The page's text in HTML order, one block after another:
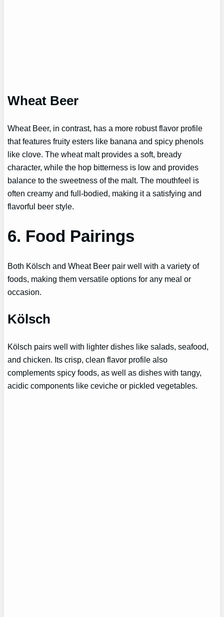
Wheat Beer
Wheat Beer, in contrast, has a more robust flavor profile
that features fruity esters like banana and spicy phenols
like clove. The wheat malt provides a soft, bready
character, while the hop bitterness is low and provides
balance to the sweetness of the malt. The mouthfeel is
often creamy and full-bodied, making it a satisfying and
flavorful beer style.
6. Food Pairings
Both Kölsch and Wheat Beer pair well with a variety of
foods, making them versatile options for any meal or
occasion.
Kölsch
Kölsch pairs well with lighter dishes like salads, seafood,
and chicken. Its crisp, clean flavor profile also
complements spicy foods, as well as dishes with tangy,
acidic components like ceviche or pickled vegetables.